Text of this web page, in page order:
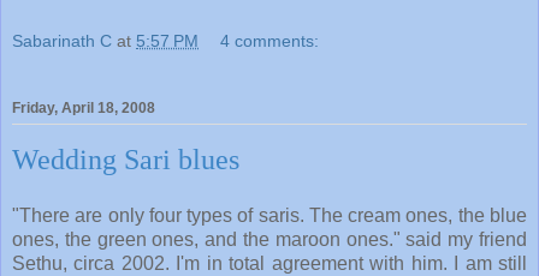
Sabarinath C at 5:57 PM 4 comments:
Friday, April 18, 2008
Wedding Sari blues
"There are only four types of saris. The cream ones, the blue
ones, the green ones, and the maroon ones." said my friend
Sethu, circa 2002. I'm in total agreement with him. I am still